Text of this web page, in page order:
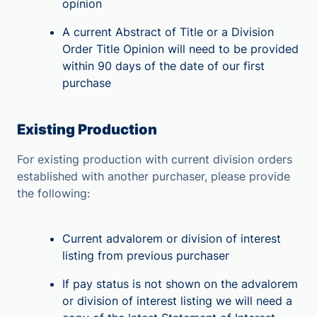
opinion
A current Abstract of Title or a Division
Order Title Opinion will need to be provided
within 90 days of the date of our first
purchase
Existing Production
For existing production with current division orders
established with another purchaser, please provide
the following:
Current advalorem or division of interest
listing from previous purchaser
If pay status is not shown on the advalorem
or division of interest listing we will need a